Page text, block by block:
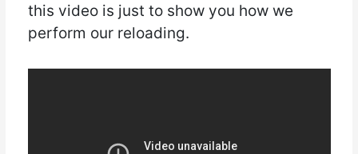
this video is just to show you how we
perform our reloading.